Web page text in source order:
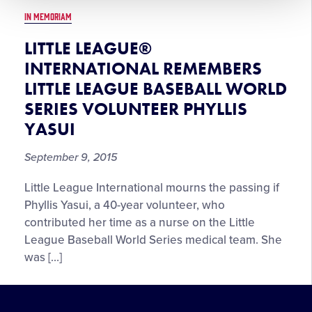
IN MEMORIAM
LITTLE LEAGUE®
INTERNATIONAL REMEMBERS
LITTLE LEAGUE BASEBALL WORLD
SERIES VOLUNTEER PHYLLIS
YASUI
September 9, 2015
Little League International mourns the passing if
Phyllis Yasui, a 40-year volunteer, who
contributed her time as a nurse on the Little
League Baseball World Series medical team. She
was […]